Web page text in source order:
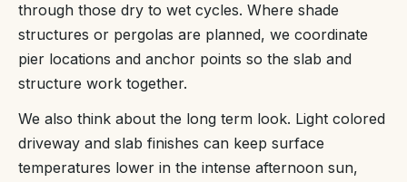
through those dry to wet cycles. Where shade
structures or pergolas are planned, we coordinate
pier locations and anchor points so the slab and
structure work together.
We also think about the long term look. Light colored
driveway and slab finishes can keep surface
temperatures lower in the intense afternoon sun,